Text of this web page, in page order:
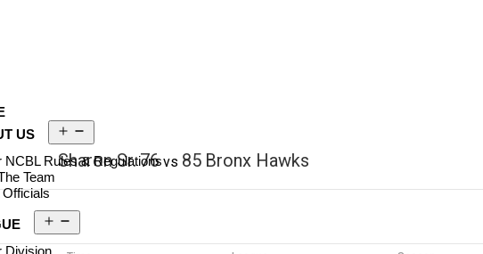
US
NCBL Rules & Regulations
Team
Officials
Division
Sharon Sr.76vs 85 Bronx Hawks